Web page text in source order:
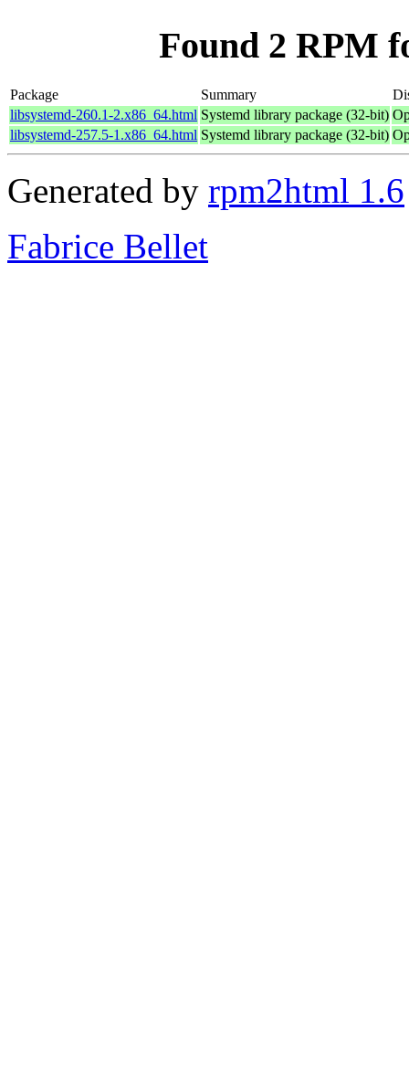
Found 2 RPM
Package Summary
libsystemd-260.1-2.x86_64.html Systemd library package (32-bit)
libsystemd-257.5-1.x86_64.html Systemd library package (32-bit)
Generated by rpm2html 1.6
Fabrice Bellet